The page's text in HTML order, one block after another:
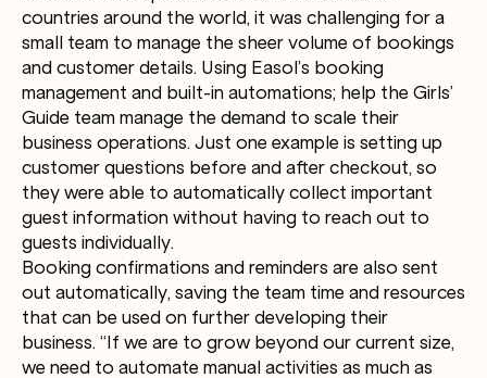
countries around the world, it was challenging for a
small team to manage the sheer volume of bookings
and customer details. Using Easol’s booking
management and built-in automations; help the Girls’
Guide team manage the demand to scale their
business operations. Just one example is setting up
customer questions before and after checkout, so
they were able to automatically collect important
guest information without having to reach out to
guests individually.
Booking confirmations and reminders are also sent
out automatically, saving the team time and resources
that can be used on further developing their
business. “If we are to grow beyond our current size,
we need to automate manual activities as much as